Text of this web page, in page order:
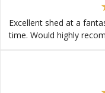
Excellent shed at a
time. Would highly